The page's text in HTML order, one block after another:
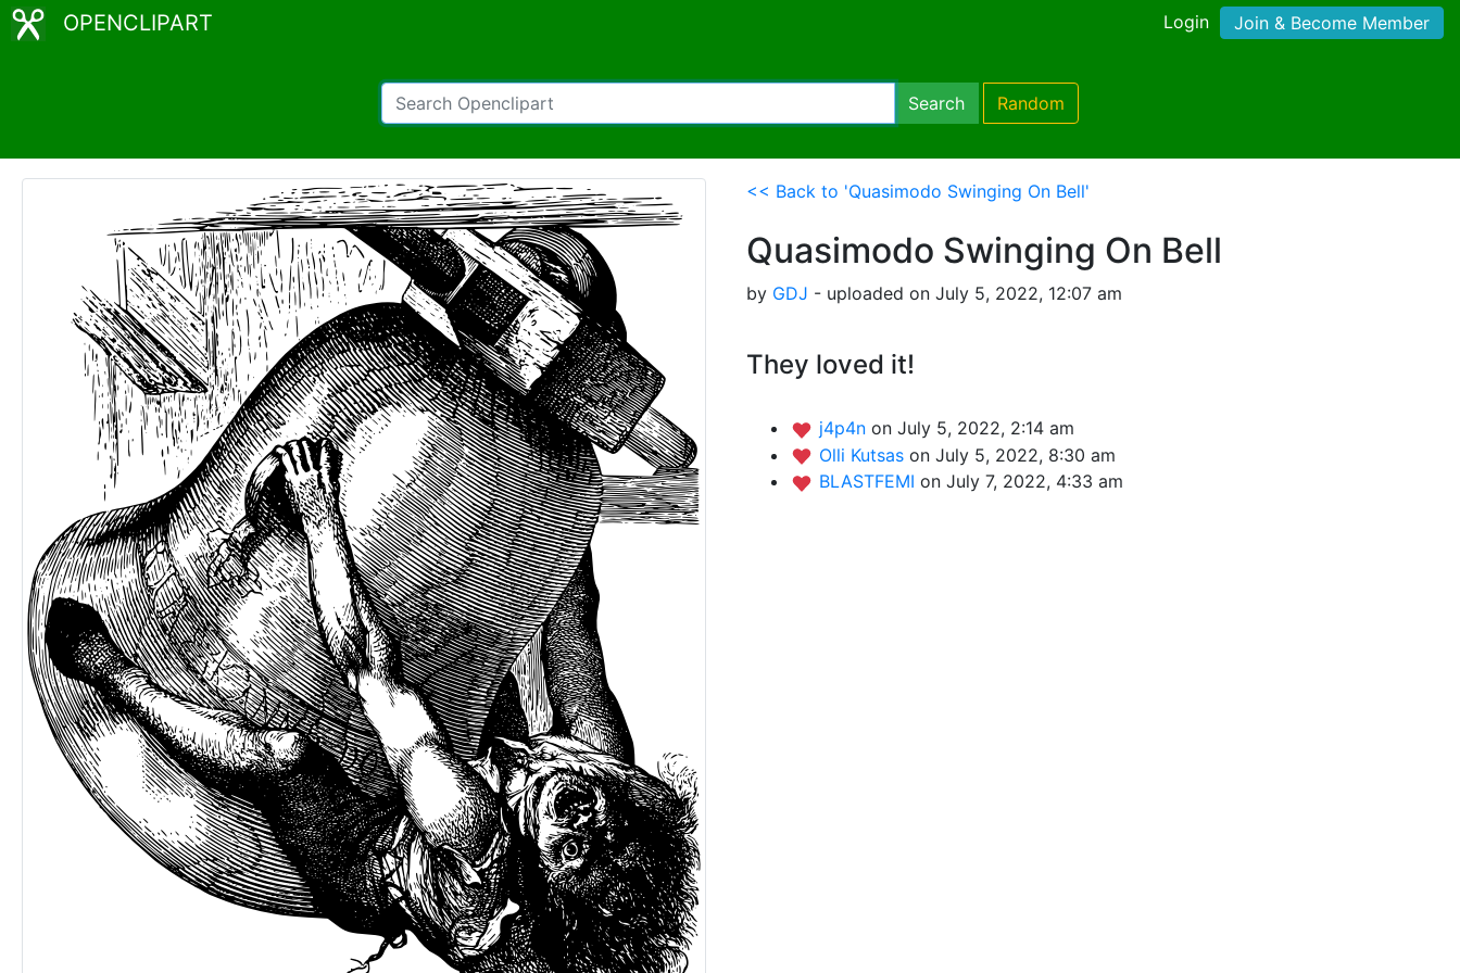
OPENCLIPART Login Join & Become Member
Search Random
<< Back to 'Quasimodo Swinging On Bell'
Quasimodo Swinging On Bell
by GDJ - uploaded on July 5, 2022, 12:07 am
They loved it!
j4p4n on July 5, 2022, 2:14 am
Olli Kutsas on July 5, 2022, 8:30 am
BLASTFEMI on July 7, 2022, 4:33 am